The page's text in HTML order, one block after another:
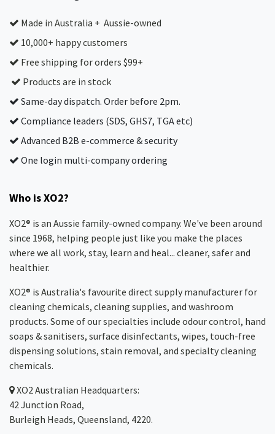
Made in Australia + Aussie-owned
10,000+ happy customers
Free shipping for orders $99+
Products are in stock
Same-day dispatch. Order before 2pm.
Compliance leaders (SDS, GHS7, TGA etc)
Advanced B2B e-commerce & security
One login multi-company ordering
Who is XO2?
XO2® is an Aussie family-owned company. We've been around
since 1968, helping people just like you make the places
where we all work, stay, learn and heal... cleaner, safer and
healthier.
XO2® is Australia's favourite direct supply manufacturer for
cleaning chemicals, cleaning supplies, and washroom
products. Some of our specialties include odour control, hand
soaps & sanitisers, surface disinfectants, wipes, touch-free
dispensing solutions, stain removal, and specialty cleaning
chemicals.
XO2Australian Headquarters:
42 Junction Road,
Burleigh Heads, Queensland, 4220.